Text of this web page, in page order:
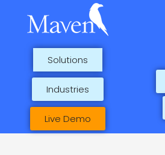
content
Solutions
Industries
Live Demo